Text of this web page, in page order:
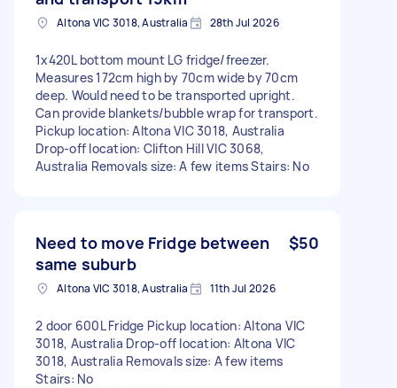
Altona VIC 3018, Australia 28th Jul 2026
1x420L bottom mount LG fridge/freezer.
Measures 172cm high by 70cm wide by 70cm
deep. Would need to be transported upright.
Can provide blankets/bubble wrap for transport.
Pickup location: Altona VIC 3018, Australia
Drop-off location: Clifton Hill VIC 3068,
Australia Removals size: A few items Stairs: No
Need to move Fridge between
same suburb
$50
Altona VIC 3018, Australia 11th Jul 2026
2 door 600L Fridge Pickup location: Altona VIC
3018, Australia Drop-off location: Altona VIC
3018, Australia Removals size: A few items
Stairs: No